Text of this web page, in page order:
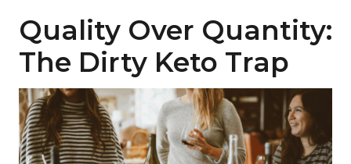
Quality Over Quantity:
The Dirty Keto Trap